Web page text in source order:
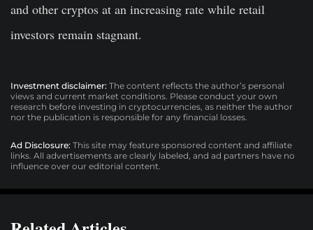
and other cryptos at an increasing rate while retail
investors remain stagnant.
Investment disclaimer: The content reflects the author’s personal
views and current market conditions. Please conduct your own
research before investing in cryptocurrencies, as neither the author
nor the publication is responsible for any financial losses.
Ad Disclosure: This site may feature sponsored content and affiliate
links. All advertisements are clearly labeled, and ad partners have no
influence over our editorial content.